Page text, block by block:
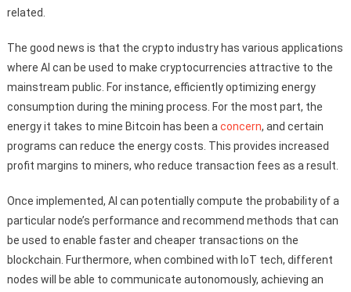
related.
The good news is that the crypto industry has various applications
where AI can be used to make cryptocurrencies attractive to the
mainstream public. For instance, efficiently optimizing energy
consumption during the mining process. For the most part, the
energy it takes to mine Bitcoin has been a concern, and certain
programs can reduce the energy costs. This provides increased
profit margins to miners, who reduce transaction fees as a result.
Once implemented, AI can potentially compute the probability of a
particular node’s performance and recommend methods that can
be used to enable faster and cheaper transactions on the
blockchain. Furthermore, when combined with IoT tech, different
nodes will be able to communicate autonomously, achieving an